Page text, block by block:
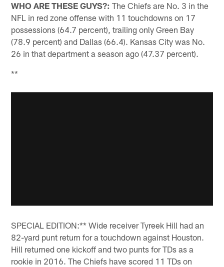
WHO ARE THESE GUYS?: The Chiefs are No. 3 in the
NFL in red zone offense with 11 touchdowns on 17
possessions (64.7 percent), trailing only Green Bay
(78.9 percent) and Dallas (66.4). Kansas City was No.
26 in that department a season ago (47.37 percent).
**
SPECIAL EDITION:** Wide receiver Tyreek Hill had an
82-yard punt return for a touchdown against Houston.
Hill returned one kickoff and two punts for TDs as a
rookie in 2016. The Chiefs have scored 11 TDs on